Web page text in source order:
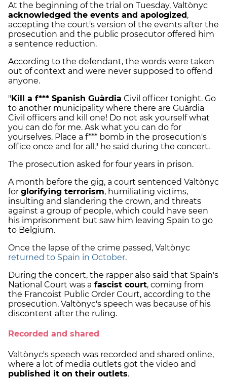
At the beginning of the trial on Tuesday, Valtònyc
acknowledged the events and apologized ,
accepting the court's version of the events after the
prosecution and the public prosecutor offered him
a sentence reduction.
According to the defendant, the words were taken
out of context and were never supposed to offend
anyone.
" Kill a f*** Spanish Guàrdia Civil officer tonight. Go
to another municipality where there are Guàrdia
Civil officers and kill one! Do not ask yourself what
you can do for me. Ask what you can do for
yourselves. Place a f*** bomb in the prosecution's
office once and for all," he said during the concert.
The prosecution asked for four years in prison.
A month before the gig, a court sentenced Valtònyc
for glorifying terrorism, humiliating victims,
insulting and slandering the crown, and threats
against a group of people, which could have seen
his imprisonment but saw him leaving Spain to go
to Belgium.
Once the lapse of the crime passed, Valtònyc
returned to Spain in October.
During the concert, the rapper also said that Spain's
National Court was a fascist court, coming from
the Francoist Public Order Court, according to the
prosecution, Valtònyc's speech was because of his
discontent after the ruling.
Recorded and shared
Valtònyc's speech was recorded and shared online,
where a lot of media outlets got the video and
published it on their outlets.